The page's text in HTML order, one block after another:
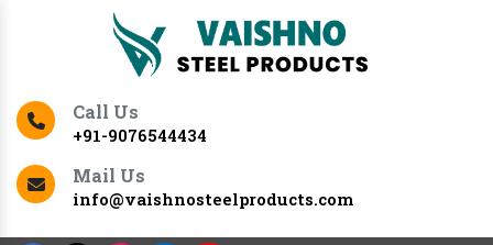
Call Us
+91-9076544434
Mail Us
info@vaishnosteelproducts.com